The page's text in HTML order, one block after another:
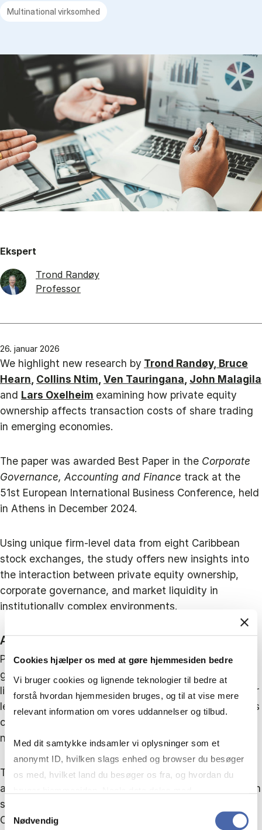
Cookies hjælper os med at gøre hjemmesiden bedre
Vi bruger cookies og lignende teknologier til bedre at
forstå hvordan hjemmesiden bruges, og til at vise mere
relevant information om vores uddannelser og tilbud.
Med dit samtykke indsamler vi oplysninger som et
anonymt ID, hvilken slags enhed og browser du besøger
os med, hvilket land du besøger os fra, og hvordan du
markedsføring. Du bestemmer selv - og kan altid trække
Samtykkevalg
Nødvendig
Multinational virksomhed
Ekspert
Trond Randøy
Professor
26. januar 2026
We highlight new research by Trond Randøy, Bruce
Hearn, Collins Ntim, Ven Tauringana, John Malagila
and Lars Oxelheim examining how private equity
ownership affects transaction costs of share trading
in emerging economies.
The paper was awarded Best Paper in the Corporate
Governance, Accounting and Finance track at the
51st European International Business Conference, held
in Athens in December 2024.
Using unique firm-level data from eight Caribbean
stock exchanges, the study offers new insights into
the interaction between private equity ownership,
corporate governance, and market liquidity in
institutionally complex environments.
Abstract
Private equity is often associated with improved
governance, enhanced monitoring, and increased
liquidity of stocks in developed markets. However, far
less is known about its effects in emerging economies
characterised by institutional voids and dense
network-based governance.
This study examines how private equity ownership
affects transaction costs of share trading of stocks in
such settings. Analysing listed firms across eight
Caribbean stock exchanges, the findings show that